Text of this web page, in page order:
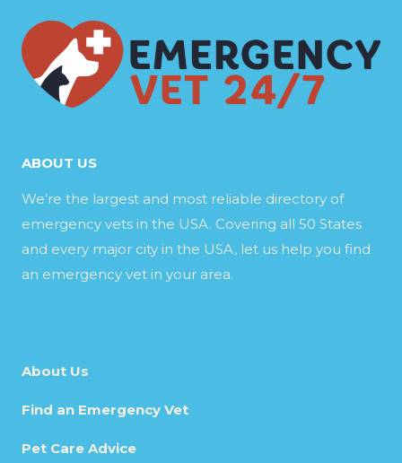
ABOUT US
We’re the largest and most reliable directory of
emergency vets in the USA. Covering all 50 States
and every major city in the USA, let us help you find
an emergency vet in your area.
About Us
Find an Emergency Vet
Pet Care Advice